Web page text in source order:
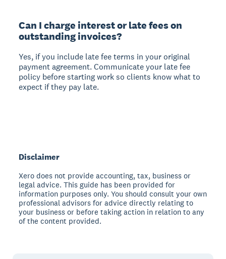
Can I charge interest or late fees on
outstanding invoices?
Yes, if you include late fee terms in your original
payment agreement. Communicate your late fee
policy before starting work so clients know what to
expect if they pay late.
Disclaimer
Xero does not provide accounting, tax, business or
legal advice. This guide has been provided for
information purposes only. You should consult your own
professional advisors for advice directly relating to
your business or before taking action in relation to any
of the content provided.